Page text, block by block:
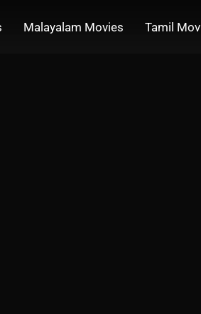
Malayalam Movies Tamil